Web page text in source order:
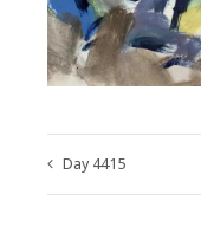
Day 4415